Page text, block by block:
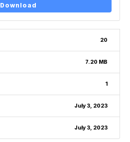
Download
20
7.20 MB
1
July 3, 2023
July 3, 2023